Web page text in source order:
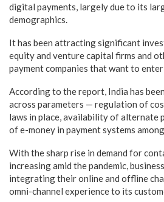
digital payments, largely due to its
demographics.
It has been attracting significant
equity and venture capital firms and
payment companies that want to
According to the report, India has
across parameters — regulation of
laws in place, availability of alternate
of e-money in payment systems
With the sharp rise in demand for
increasing amid the pandemic,
integrating their online and offline
omni-channel experience to its